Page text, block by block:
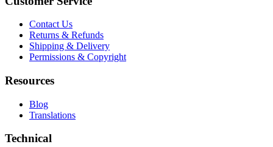
Contact Us
Returns & Refunds
Shipping & Delivery
Permissions & Copyright
Resources
Blog
Translations
Technical